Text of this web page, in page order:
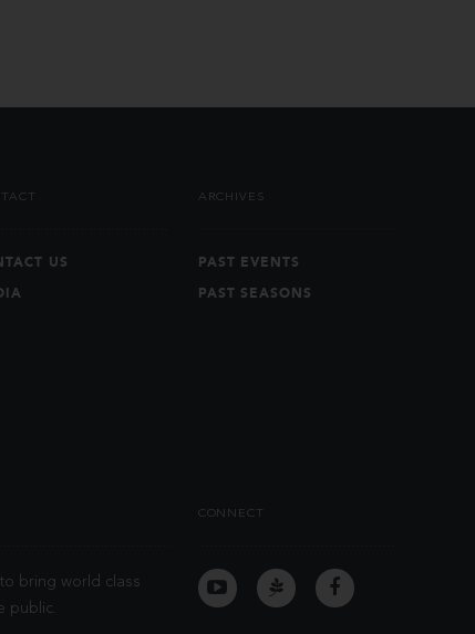
US
ARCHIVES
PAST EVENTS
PAST SEASONS
bring world class
public.
CONNECT